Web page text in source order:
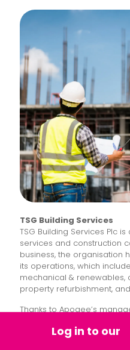
TSG Building Services
TSG Building Services Plc
services and construction
business, the organisation
its operations, which
mechanical & renewables,
property refurbishment,
Thanks to Apogee’s
transformed its telephony
customers, overhauled its
its ESG credentials by
Log in to our